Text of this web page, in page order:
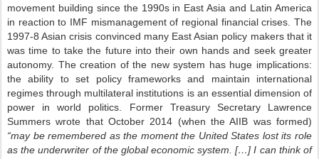
movement building since the 1990s in East Asia and Latin America
in reaction to IMF mismanagement of regional financial crises. The
1997-8 Asian crisis convinced many East Asian policy makers that it
was time to take the future into their own hands and seek greater
autonomy. The creation of the new system has huge implications:
the ability to set policy frameworks and maintain international
regimes through multilateral institutions is an essential dimension of
power in world politics. Former Treasury Secretary Lawrence
Summers wrote that October 2014 (when the AIIB was formed)
“may be remembered as the moment the United States lost its role
as the underwriter of the global economic system. […] I can think of